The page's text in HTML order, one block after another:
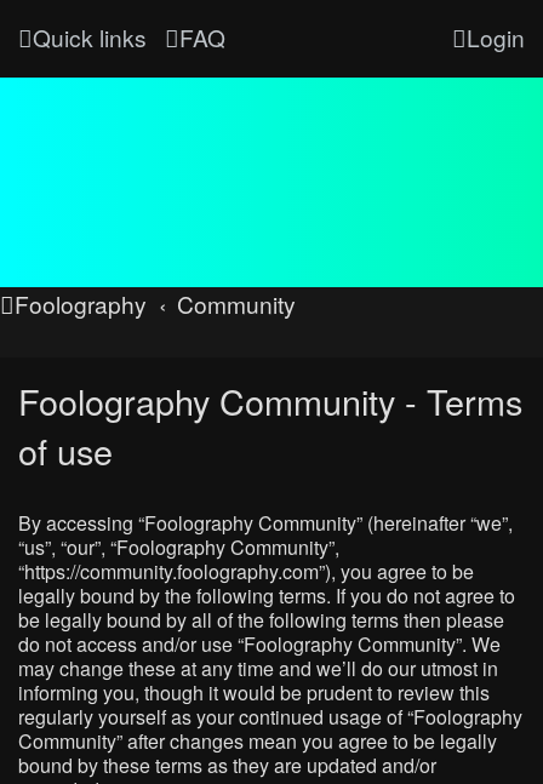
Quick links FAQ Login
Foolography Community
Foolography Community - Terms
of use
By accessing “Foolography Community” (hereinafter “we”,
“us”, “our”, “Foolography Community”,
“https://community.foolography.com”), you agree to be
legally bound by the following terms. If you do not agree to
be legally bound by all of the following terms then please
do not access and/or use “Foolography Community”. We
may change these at any time and we’ll do our utmost in
informing you, though it would be prudent to review this
regularly yourself as your continued usage of “Foolography
Community” after changes mean you agree to be legally
bound by these terms as they are updated and/or